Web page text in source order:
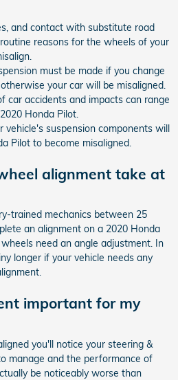
and contact with substitute road
reasons for the wheels of your
must be made if you change
your car will be misaligned.
car accidents and impacts can range
Honda Pilot.
vehicle's suspension components will
Pilot to become misaligned.
alignment take at
trained mechanics between 25
an alignment on a 2020 Honda
need an angle adjustment. In
longer if your vehicle needs any
important for my
you'll notice your steering &
manage and the performance of
be noticeably worse than